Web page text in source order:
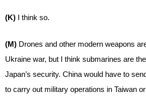
(K) I think so.
(M) Drones and other modern weapons
Ukraine war, but I think submarines are
Japan’s security. China would have to
to carry out military operations in Taiwan